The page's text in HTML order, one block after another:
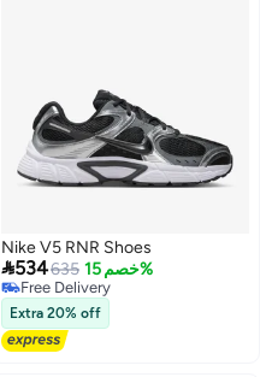
Nike V5 RNR Shoes
534635 خصم 15%
Free Delivery
Free Delivery
Extra 20% off